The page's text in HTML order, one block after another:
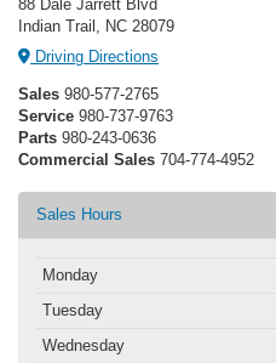
88 Dale Jarrett Blvd
Indian Trail, NC 28079
Driving Directions
Sales 980-577-2765
Service 980-737-9763
Parts 980-243-0636
Commercial Sales 704-774-4952
Sales Hours
Monday
Tuesday
Wednesday